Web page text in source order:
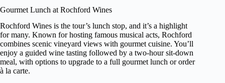
Gourmet Lunch at Rochford Wines
Rochford Wines is the tour’s lunch stop, and it’s a highlight
for many. Known for hosting famous musical acts, Rochford
combines scenic vineyard views with gourmet cuisine. You’ll
enjoy a guided wine tasting followed by a two-hour sit-down
meal, with options to upgrade to a full gourmet lunch or order
à la carte.